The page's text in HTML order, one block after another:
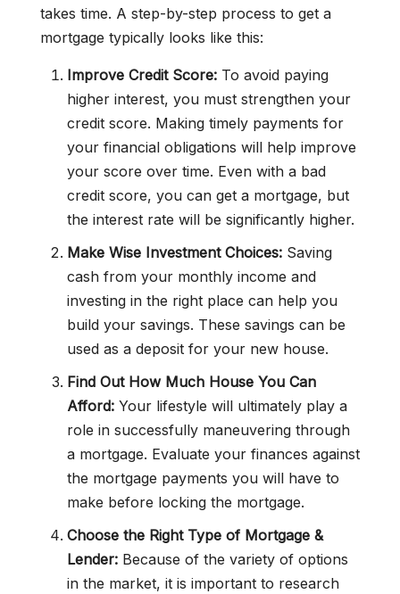
takes time. A step-by-step process to get a
mortgage typically looks like this:
Improve Credit Score: To avoid paying
higher interest, you must strengthen your
credit score. Making timely payments for
your financial obligations will help improve
your score over time. Even with a bad
credit score, you can get a mortgage, but
the interest rate will be significantly higher.
Make Wise Investment Choices: Saving
cash from your monthly income and
investing in the right place can help you
build your savings. These savings can be
used as a deposit for your new house.
Find Out How Much House You Can
Afford: Your lifestyle will ultimately play a
role in successfully maneuvering through
a mortgage. Evaluate your finances against
the mortgage payments you will have to
make before locking the mortgage.
Choose the Right Type of Mortgage &
Lender: Because of the variety of options
in the market, it is important to research